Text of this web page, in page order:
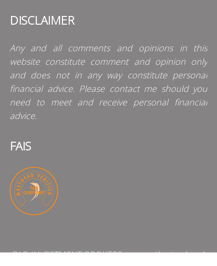
DISCLAIMER
Any and all comments and opinions in this
website constitute comment and opinion only
and does not in any way constitute personal
financial advice. Please contact me should you
need to meet and receive personal financial
advice.
FAIS
QLB INVESTMENT BROKERS is an authorised and